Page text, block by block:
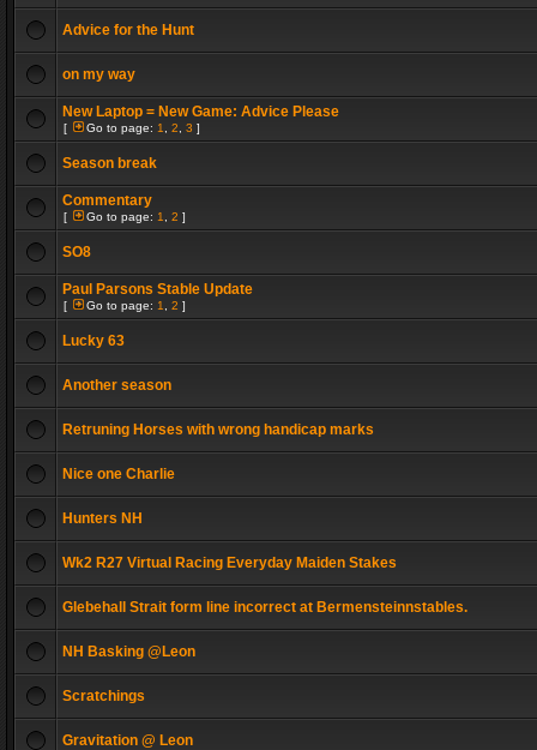
Advice for the Hunt
on my way
New Laptop = New Game: Advice Please
[ Go to page: 1 2 3 ]
Season break
Commentary
[ Go to page: 1 2 ]
SO8
Paul Parsons Stable Update
[ Go to page: 1 2 ]
Lucky 63
Another season
Retruning Horses with wrong handicap marks
Nice one Charlie
Hunters NH
Wk2 R27 Virtual Racing Everyday Maiden Stakes
Glebehall Strait form line incorrect at Bermensteinnstables.
NH Basking @Leon
Scratchings
Gravitation @ Leon